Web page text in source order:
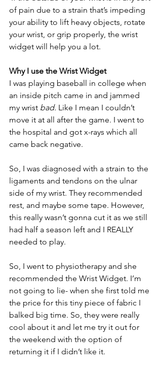
of pain due to a strain that’s impeding
your ability to lift heavy objects, rotate
your wrist, or grip properly, the wrist
widget will help you a lot.
Why I use the Wrist Widget
I was playing baseball in college when
an inside pitch came in and jammed
my wrist bad. Like I mean I couldn’t
move it at all after the game. I went to
the hospital and got x-rays which all
came back negative.
So, I was diagnosed with a strain to the
ligaments and tendons on the ulnar
side of my wrist. They recommended
rest, and maybe some tape. However,
this really wasn’t gonna cut it as we still
had half a season left and I REALLY
needed to play.
So, I went to physiotherapy and she
recommended the Wrist Widget. I’m
not going to lie- when she first told me
the price for this tiny piece of fabric I
balked big time. So, they were really
cool about it and let me try it out for
the weekend with the option of
returning it if I didn’t like it.